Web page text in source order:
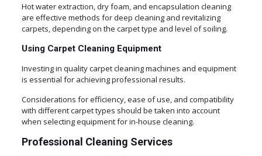
Hot water extraction, dry foam, and encapsulation cleaning
are effective methods for deep cleaning and revitalizing
carpets, depending on the carpet type and level of soiling.
Using Carpet Cleaning Equipment
Investing in quality carpet cleaning machines and equipment
is essential for achieving professional results.
Considerations for efficiency, ease of use, and compatibility
with different carpet types should be taken into account
when selecting equipment for in-house cleaning.
Professional Cleaning Services